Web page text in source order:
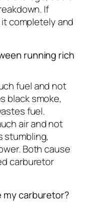
If
completely and
running rich
fuel and not
black smoke,
fuel.
air and not
stumbling,
Both cause
carburetor
my carburetor?